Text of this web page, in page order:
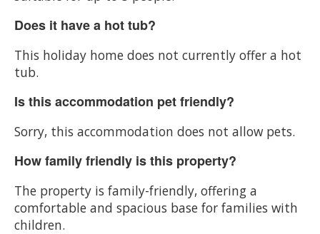
Does it have a hot tub?
This holiday home does not currently offer a hot
tub.
Is this accommodation pet friendly?
Sorry, this accommodation does not allow pets.
How family friendly is this property?
The property is family-friendly, offering a
comfortable and spacious base for families with
children.